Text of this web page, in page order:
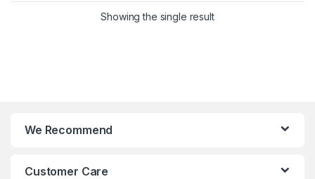
Showing the single result
We Recommend
Customer Care